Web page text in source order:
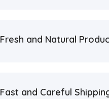
Fresh and Natural
Fast and Careful